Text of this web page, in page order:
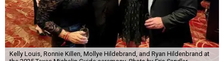
Kelly Louis, Ronnie Killen, Mollye Hildebrand, and Ryan Hildenbrand at